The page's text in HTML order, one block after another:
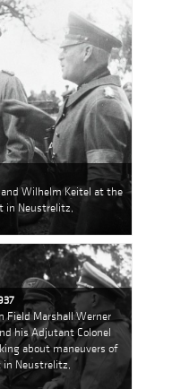
Wilhelm Keitel at the
in Neustrelitz,
Field Marshall Werner
his Adjutant Colonel
about maneuvers of
Neustrelitz,